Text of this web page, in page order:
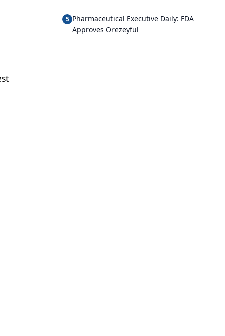
5 Pharmaceutical Executive Daily: FDA
Approves Orezeyful